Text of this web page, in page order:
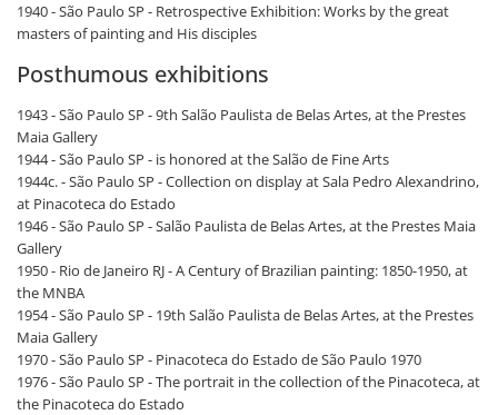
1940 - São Paulo SP - Retrospective Exhibition: Works by the great
masters of painting and His disciples
Posthumous exhibitions
1943 - São Paulo SP - 9th Salão Paulista de Belas Artes, at the Prestes
Maia Gallery
1944 - São Paulo SP - is honored at the Salão de Fine Arts
1944c. - São Paulo SP - Collection on display at Sala Pedro Alexandrino,
at Pinacoteca do Estado
1946 - São Paulo SP - Salão Paulista de Belas Artes, at the Prestes Maia
Gallery
1950 - Rio de Janeiro RJ - A Century of Brazilian painting: 1850-1950, at
the MNBA
1954 - São Paulo SP - 19th Salão Paulista de Belas Artes, at the Prestes
Maia Gallery
1970 - São Paulo SP - Pinacoteca do Estado de São Paulo 1970
1976 - São Paulo SP - The portrait in the collection of the Pinacoteca, at
the Pinacoteca do Estado